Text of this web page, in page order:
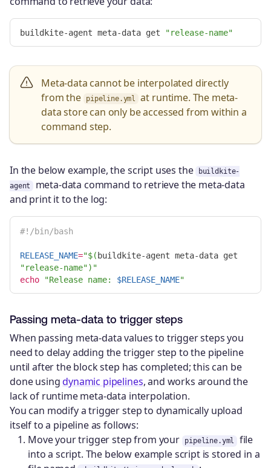
buildkite-agent meta-data get "release-name"
Meta-data cannot be interpolated directly
from the
pipeline.yml
at runtime. The meta-
data store can only be accessed from within a
command step.
In the below example, the script uses the
buildkite-
agent
meta-data command to retrieve the meta-data
and print it to the log:
#!/bin/bash
RELEASE_NAME="$(
"release-name") "
echo
"Release name: $RELEASE_NAME"
Passing meta-data to trigger steps
When passing meta-data values to trigger steps you
need to delay adding the trigger step to the pipeline
until after the block step has completed; this can be
done usingdynamic pipelines, and works around the
lack of runtime meta-data interpolation.
You can modify a trigger step to dynamically upload
itself to a pipeline as follows:
Move your trigger step from your
pipeline.yml
file
into a script. The below example script is stored in a